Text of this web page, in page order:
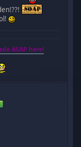
ASAP here!